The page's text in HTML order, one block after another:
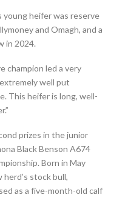
heifer was reserve
and Omagh, and a
in 2024.
champion led a very
well put
This heifer is long, well-
prizes in the junior
Black Benson A674
Born in May
stock bull,
as a five-month-old calf